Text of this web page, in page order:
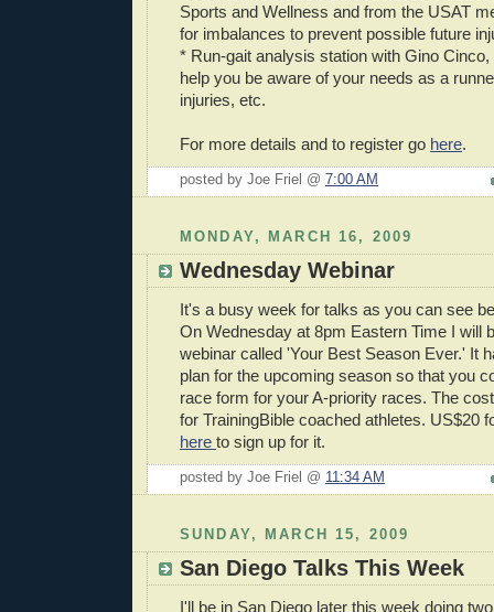
Sports and Wellness and from the USAT
for imbalances to prevent possible future
* Run-gait analysis station with Gino Cinco,
help you be aware of your needs as a
injuries, etc.
For more details and to register go here.
posted by Joe Friel @ 7:00 AM
MONDAY, MARCH 16, 2009
Wednesday Webinar
It's a busy week for talks as you can see
On Wednesday at 8pm Eastern Time I will
webinar called 'Your Best Season Ever.' It
plan for the upcoming season so that you
race form for your A-priority races. The
for TrainingBible coached athletes. US$20
here to sign up for it.
posted by Joe Friel @ 11:34 AM
SUNDAY, MARCH 15, 2009
San Diego Talks This Week
I'll be in San Diego later this week doing